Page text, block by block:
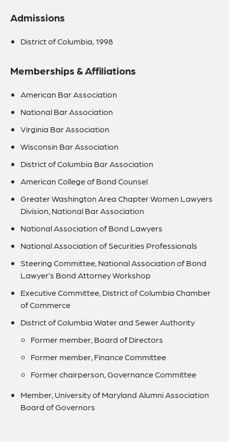
Admissions
District of Columbia, 1998
Memberships & Affiliations
American Bar Association
National Bar Association
Virginia Bar Association
Wisconsin Bar Association
District of Columbia Bar Association
American College of Bond Counsel
Greater Washington Area Chapter Women Lawyers
Division, National Bar Association
National Association of Bond Lawyers
National Association of Securities Professionals
Steering Committee, National Association of Bond
Lawyer’s Bond Attorney Workshop
Executive Committee, District of Columbia Chamber
of Commerce
District of Columbia Water and Sewer Authority
Former member, Board of Directors
Former member, Finance Committee
Former chairperson, Governance Committee
Member, University of Maryland Alumni Association
Board of Governors